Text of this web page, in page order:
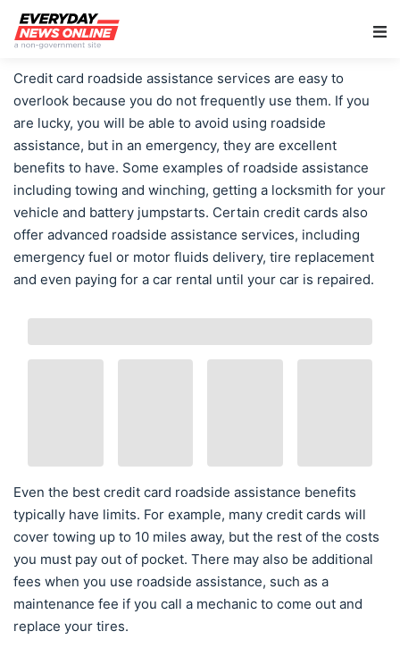
Credit card roadside assistance services are easy to
overlook because you do not frequently use them. If you
are lucky, you will be able to avoid using roadside
assistance, but in an emergency, they are excellent
benefits to have. Some examples of roadside assistance
including towing and winching, getting a locksmith for your
vehicle and battery jumpstarts. Certain credit cards also
offer advanced roadside assistance services, including
emergency fuel or motor fluids delivery, tire replacement
and even paying for a car rental until your car is repaired.
Even the best credit card roadside assistance benefits
typically have limits. For example, many credit cards will
cover towing up to 10 miles away, but the rest of the costs
you must pay out of pocket. There may also be additional
fees when you use roadside assistance, such as a
maintenance fee if you call a mechanic to come out and
replace your tires.